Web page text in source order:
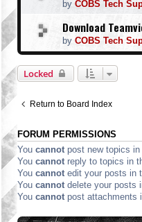
by COBS Tech
Download
by COBS Tech
Locked
Return to Board Index
FORUM PERMISSIONS
You cannot post new topics
You cannot reply to topics in
You cannot edit your posts in
You cannot delete your posts
You cannot post attachments